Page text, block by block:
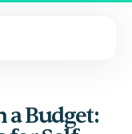
Blog
Budget: